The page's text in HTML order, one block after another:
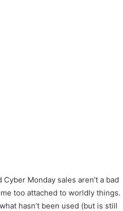
Monday sales aren’t a bad
too attached to worldly things.
hasn’t been used (but is still